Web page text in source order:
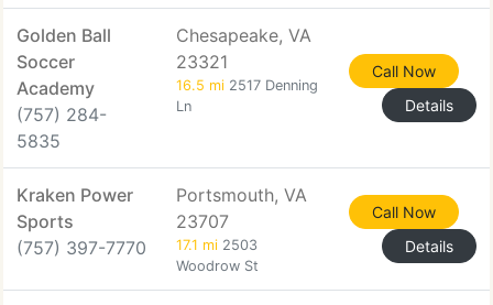
Golden Ball
Soccer
Academy
(757) 284-
5835
Chesapeake, VA
23321
16.5 mi 2517 Denning
Ln
Call Now
Details
Kraken Power
Sports
(757) 397-7770
Portsmouth, VA
23707
17.1 mi 2503
Woodrow St
Call Now
Details